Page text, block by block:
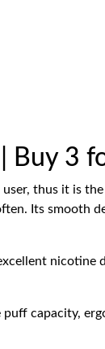
Buy 3
thus it is
Its smooth
nicotine
capacity,